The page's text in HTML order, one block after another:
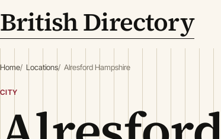
British Directory
Home Locations Alresford Hampshire
CITY